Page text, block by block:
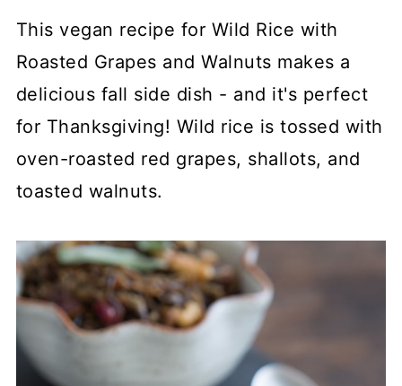
This vegan recipe for Wild Rice with
Roasted Grapes and Walnuts makes a
delicious fall side dish - and it's perfect
for Thanksgiving! Wild rice is tossed with
oven-roasted red grapes, shallots, and
toasted walnuts.